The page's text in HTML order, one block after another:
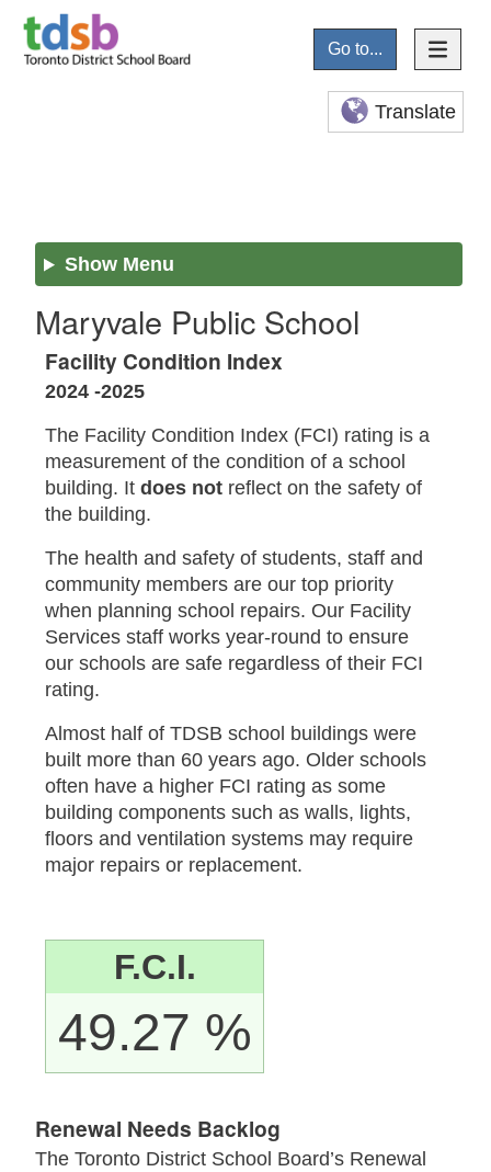
Go to...
Translate
Show Menu
Maryvale Public School
Facility Condition Index
2024 -2025
The Facility Condition Index (FCI) rating is a
measurement of the condition of a school
building. Itdoes not reflect on the safety of
the building.
The health and safety of students, staff and
community members are our top priority
when planning school repairs. Our Facility
Services staff works year-round to ensure
our schools are safe regardless of their FCI
rating.
Almost half of TDSB school buildings were
built more than 60 years ago. Older schools
often have a higher FCI rating as some
building components such as walls, lights,
floors and ventilation systems may require
major repairs or replacement.
F.C.I.
49.27 %
Renewal Needs Backlog
The Toronto District School Board’s Renewal